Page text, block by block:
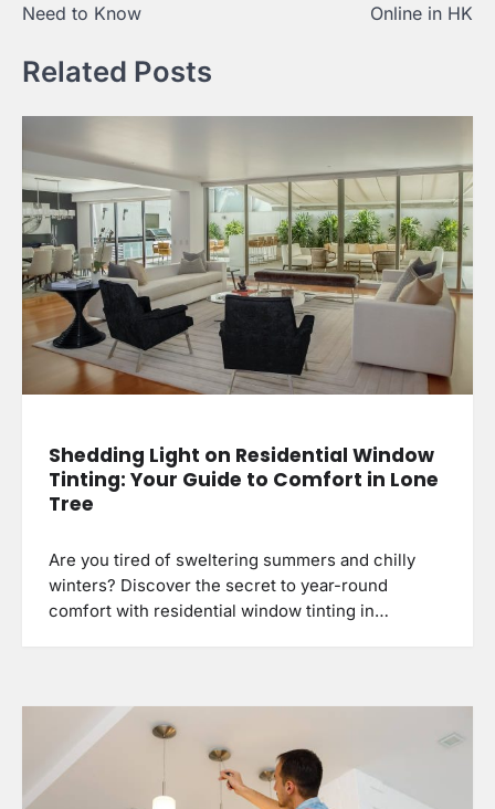
Need to Know
Online in HK
Related Posts
Shedding Light on Residential Window
Tinting: Your Guide to Comfort in Lone
Tree
Are you tired of sweltering summers and chilly
winters? Discover the secret to year-round
comfort with residential window tinting in…